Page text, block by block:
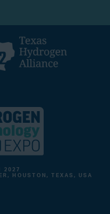
2027
HOUSTON, TEXAS, USA